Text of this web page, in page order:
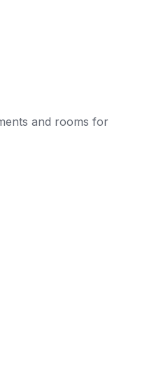
and rooms for